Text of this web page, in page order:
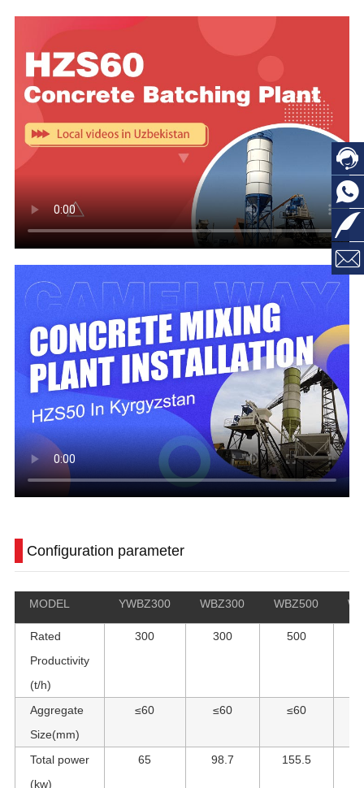
Configuration parameter
MODEL YWBZ300 WBZ300 WBZ500
Rated
Productivity
(t/h)
300 300 500
Aggregate
Size(mm)
≤60 ≤60 ≤60
Total power
(kw)
65 98.7 155.5